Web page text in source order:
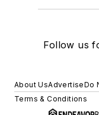
Follow us
About UsAdvertiseDo
Terms & Conditions